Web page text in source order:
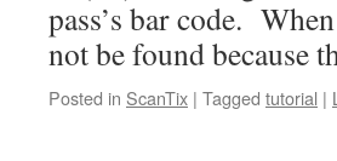
pass’s bar code.
not be found because
Posted in ScanTix | Tagged tutorial |